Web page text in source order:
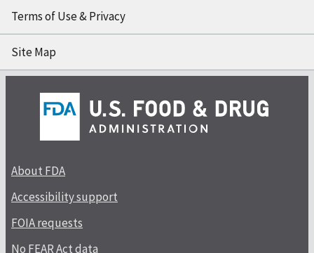
Terms of Use & Privacy
Site Map
About FDA
Accessibility support
FOIA requests
No FEAR Act data